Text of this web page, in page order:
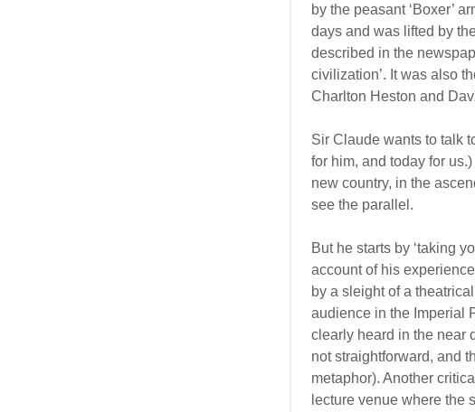
by the peasant ‘Boxer’
days and was lifted by
described in the
civilization’. It was also
Charlton Heston and
Sir Claude wants to talk
for him, and today for
new country, in the
see the parallel.
But he starts by ‘taking
account of his
by a sleight of a
audience in the Imperial
clearly heard in the near
not straightforward, and
metaphor). Another
lecture venue where the